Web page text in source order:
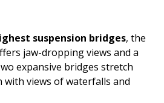
suspension bridges, the
jaw-dropping views and a
expansive bridges stretch
with views of waterfalls and